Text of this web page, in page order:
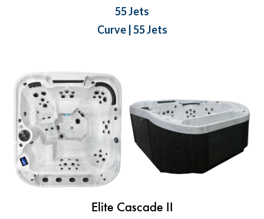
55 Jets
Curve | 55 Jets
Elite Cascade II